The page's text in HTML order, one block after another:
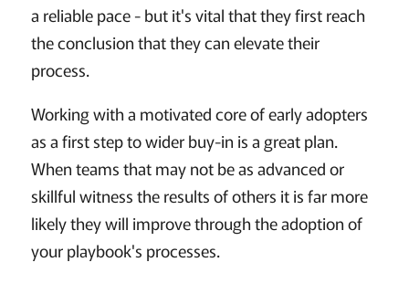
a reliable pace - but it's vital that they first reach
the conclusion that they can elevate their
process.
Working with a motivated core of early adopters
as a first step to wider buy-in is a great plan.
When teams that may not be as advanced or
skillful witness the results of others it is far more
likely they will improve through the adoption of
your playbook's processes.